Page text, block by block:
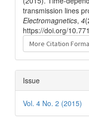
transmission lines
Electromagnetics, 4
https://doi.org/
More Citation
Issue
Vol. 4 No. 2 (2015)